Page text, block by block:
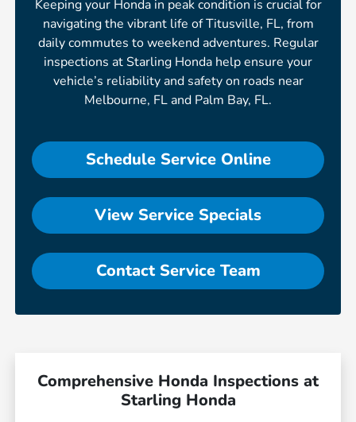
Keeping your Honda in peak condition is crucial for
navigating the vibrant life of Titusville, FL, from
daily commutes to weekend adventures. Regular
inspections at Starling Honda help ensure your
vehicle’s reliability and safety on roads near
Melbourne, FL and Palm Bay, FL.
Schedule Service Online
View Service Specials
Contact Service Team
Comprehensive Honda Inspections at
Starling Honda